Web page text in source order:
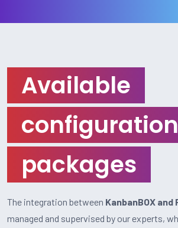
Available
configuration
packages
The integration between KanbanBOX and
managed and supervised by our experts,